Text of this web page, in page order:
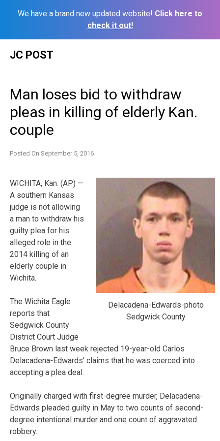
We have a brand new updated website! Click here to
check it out!
JC POST
Man loses bid to withdraw
pleas in killing of elderly Kan.
couple
Posted On September 5, 2016
Delacadena-Edwards-photo
Sedgwick County
WICHITA, Kan. (AP) —
A southern Kansas
judge is not allowing
a man to withdraw his
guilty plea for his
alleged role in the
2014 killing of an
elderly couple in
Wichita.
The Wichita Eagle
reports that
Sedgwick County
District Court Judge
Bruce Brown last week rejected 19-year-old Carlos
Delacadena-Edwards’ claims that he was coerced into
accepting a plea deal.
Originally charged with first-degree murder, Delacadena-
Edwards pleaded guilty in May to two counts of second-
degree intentional murder and one count of aggravated
robbery.